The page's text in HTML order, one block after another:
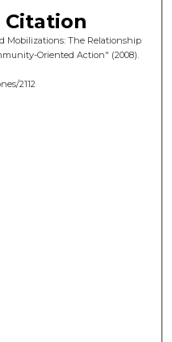
Citation
Mobilizations: The Relationship
Oriented Action" (2008).
2112